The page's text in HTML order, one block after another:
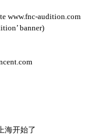
www.fnc-audition.com
banner)
海开始了